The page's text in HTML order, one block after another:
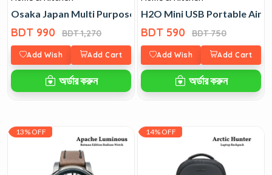
Osaka Japan Multi Purpose Capsule Blender
BDT 990 BDT 1,270
Add Wish Add Cart
অর্ডার করুন
H2O Mini USB Portable Air
BDT 590 BDT 750
Add Wish Add Cart
অর্ডার করুন
13% OFF 14% OFF